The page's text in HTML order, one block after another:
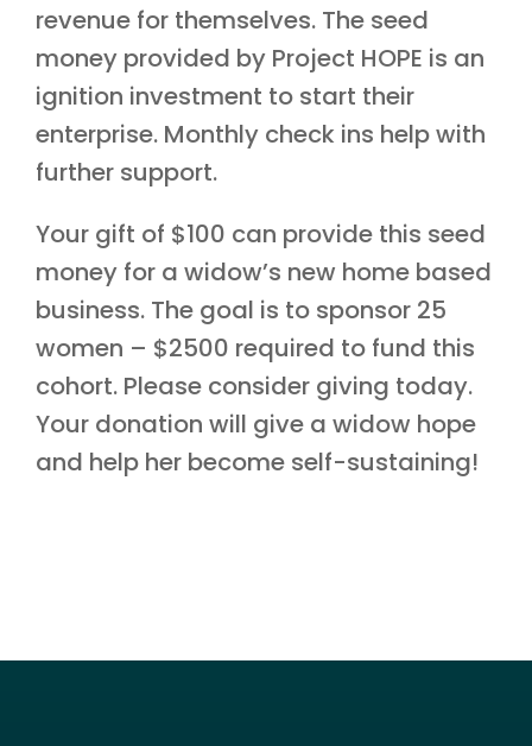
revenue for themselves. The seed
money provided by Project HOPE is an
ignition investment to start their
enterprise. Monthly check ins help with
further support.
Your gift of $100 can provide this seed
money for a widow’s new home based
business. The goal is to sponsor 25
women – $2500 required to fund this
cohort. Please consider giving today.
Your donation will give a widow hope
and help her become self-sustaining!